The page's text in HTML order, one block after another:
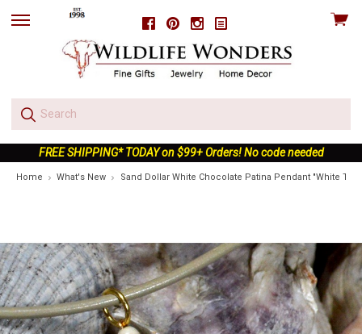
FacebookPinterestInstagram
skip
View
FREE SHIPPING* TODAY on $99+ Orders! No code needed
Home What's New Sand Dollar White Chocolate Patina Pendant "White